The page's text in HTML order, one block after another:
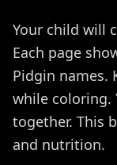
Your child will
Each page
Pidgin names.
while coloring.
together. This
and nutrition.